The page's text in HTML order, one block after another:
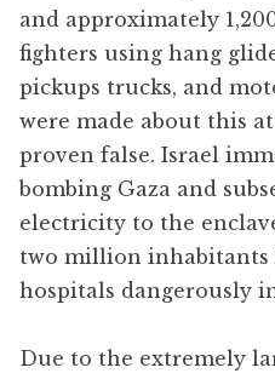
and approximately
fighters using hang
pickups trucks, and
were made about this
proven false. Israel
bombing Gaza and
electricity to the
two million inhabitants
hospitals dangerously
Due to the extremely